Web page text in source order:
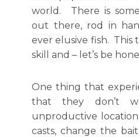
world. There is
out there, rod in
ever elusive fish. This
skill and – let’s be
One thing that
that they don’t
unproductive
casts, change the